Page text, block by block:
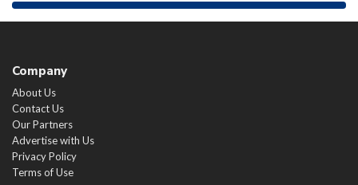
Company
About Us
Contact Us
Our Partners
Advertise with Us
Privacy Policy
Terms of Use